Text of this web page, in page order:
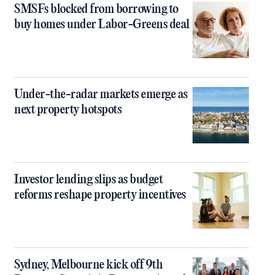
SMSFs blocked from borrowing to
buy homes under Labor-Greens deal
Under-the-radar markets emerge as
next property hotspots
Investor lending slips as budget
reforms reshape property incentives
Sydney, Melbourne kick off 9th